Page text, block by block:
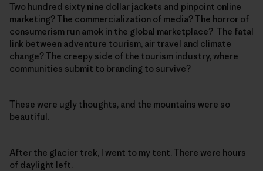
Two hundred sixty nine dollar jackets and pinpoint online
marketing? The commercialization of media? The horror of
consumerism run amok in the global marketplace? The fatal
link between adventure tourism, air travel and climate
change? The creepy side of the tourism industry, where
communities submit to branding to survive?
These were ugly thoughts, and the mountains were so
beautiful.
After the glacier trek, I went to my tent. There were hours
of daylight left.